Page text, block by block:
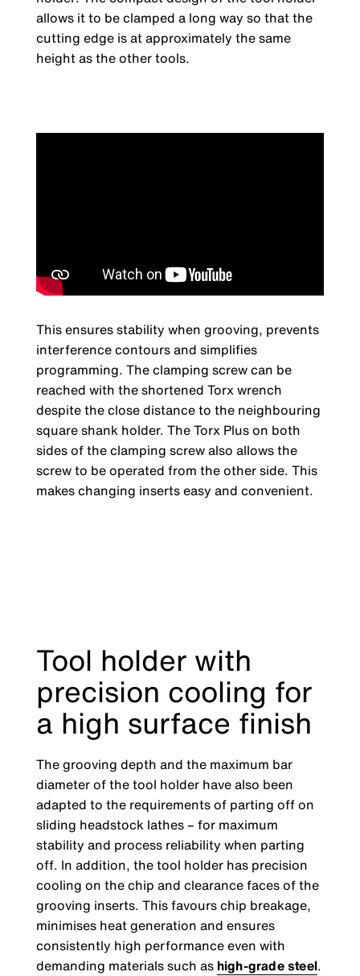
allows it to be clamped a long way so that the
cutting edge is at approximately the same
height as the other tools.
This ensures stability when grooving, prevents
interference contours and simplifies
programming. The clamping screw can be
reached with the shortened Torx wrench
despite the close distance to the neighbouring
square shank holder. The Torx Plus on both
sides of the clamping screw also allows the
screw to be operated from the other side. This
makes changing inserts easy and convenient.
Tool holder with
precision cooling for
a high surface finish
The grooving depth and the maximum bar
diameter of the tool holder have also been
adapted to the requirements of parting off on
sliding headstock lathes – for maximum
stability and process reliability when parting
off. In addition, the tool holder has precision
cooling on the chip and clearance faces of the
grooving inserts. This favours chip breakage,
minimises heat generation and ensures
consistently high performance even with
demanding materials such as high-grade steel.